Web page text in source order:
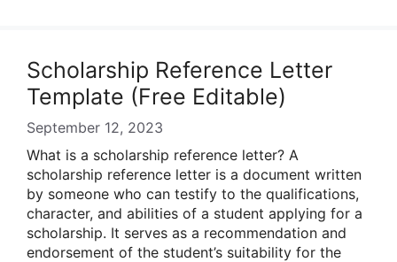
Scholarship Reference Letter
Template (Free Editable)
September 12, 2023
What is a scholarship reference letter? A
scholarship reference letter is a document written
by someone who can testify to the qualifications,
character, and abilities of a student applying for a
scholarship. It serves as a recommendation and
endorsement of the student’s suitability for the